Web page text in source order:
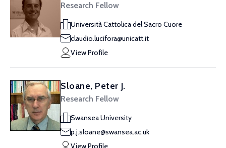
Research Fellow
Università Cattolica del Sacro Cuore
claudio.lucifora@unicatt.it
View Profile
Sloane, Peter J.
Research Fellow
Swansea University
p.j.sloane@swansea.ac.uk
View Profile